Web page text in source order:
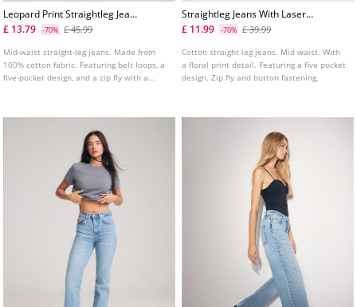
Leopard Print Straightleg Jeans
With Rhinestones
£ 13.79 -70% £ 45.99
Mid-waist straight-leg jeans. Made from
100% cotton fabric. Featuring belt loops, a
five-pocket design, and a zip fly with a
Straightleg Jeans With Laser
Floral Print
£ 11.99 -70% £ 39.99
Cotton straight leg jeans. Mid waist. With
a floral print detail. Featuring a five pocket
design. Zip fly and button fastening.